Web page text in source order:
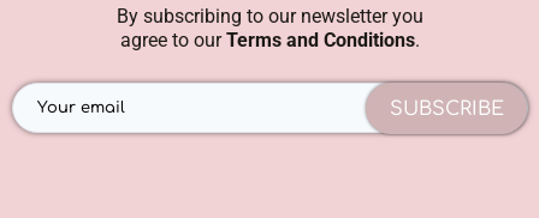
By subscribing to our newsletter you
agree to ourTerms and Conditions.
SUBSCRIBE